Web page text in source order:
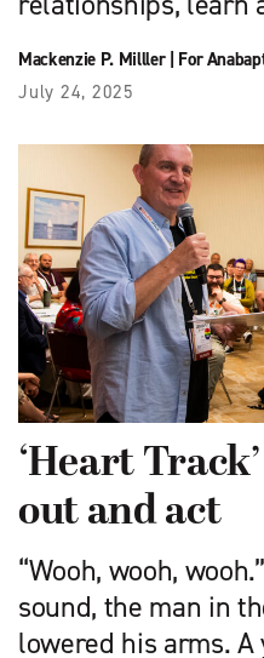
Mackenzie P. Milller| For
July 24, 2025
‘Heart
out and act
“Wooh, wooh,
sound, the man in
lowered his arms.